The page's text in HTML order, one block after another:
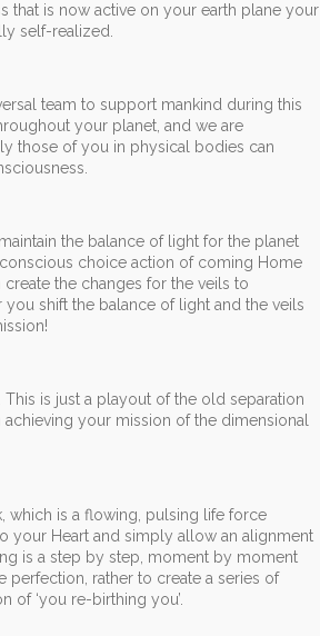
that is now active on your earth plane your
self-realized.
team to support mankind during this
your planet, and we are
those of you in physical bodies can
the balance of light for the planet
choice action of coming Home
the changes for the veils to
shift the balance of light and the veils
is just a playout of the old separation
your mission of the dimensional
which is a flowing, pulsing life force
your Heart and simply allow an alignment
is a step by step, moment by moment
rather to create a series of
of ‘you re-birthing you’.